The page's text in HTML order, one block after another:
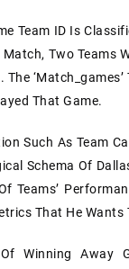
Team ID Is
Two Teams
That Game.
Such As Team
Schema Of
Teams’
That He
Winning